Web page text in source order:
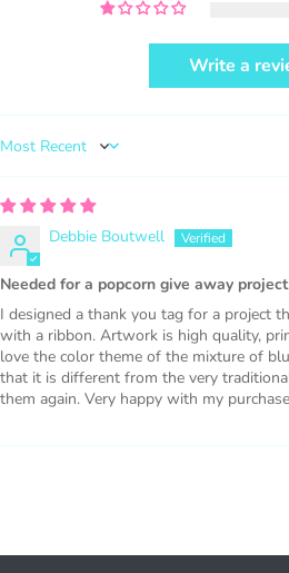
PURCHASE HERE
1000 sales = Any sales
This license is for Small business
production or Wholesale
Write a
Sort by
Debbie Boutwell
Needed for a popcorn give away project
I designed a thank you tag for a project
with a ribbon. Artwork is high quality,
love the color theme of the mixture of
that it is different from the very
them again. Very happy with my